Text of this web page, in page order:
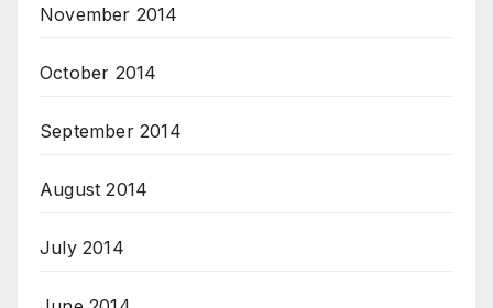
November 2014
October 2014
September 2014
August 2014
July 2014